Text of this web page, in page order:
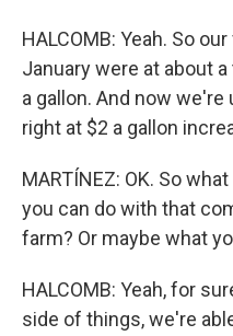
HALCOMB: Yeah. So
January were at about
a gallon. And now we're
right at $2 a gallon
MARTÍNEZ: OK. So
you can do with that
farm? Or maybe what
HALCOMB: Yeah, for
side of things, we're